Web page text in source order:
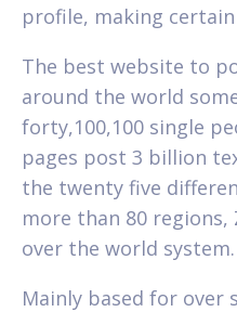
profile, making
The best website to
around the world
forty,100,100 single
pages post 3 billion
the twenty five
more than 80
over the world system.
Mainly based for over